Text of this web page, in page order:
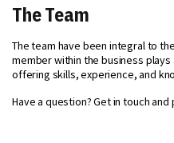
The Team
The team have been integral to
member within the business
offering skills, experience, and
Have a question? Get in touch